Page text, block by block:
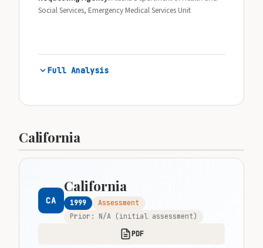
Social Services, Emergency Medical Services Unit
Full Analysis
California
CA
California
1999
Assessment
Prior: N/A (initial assessment)
PDF